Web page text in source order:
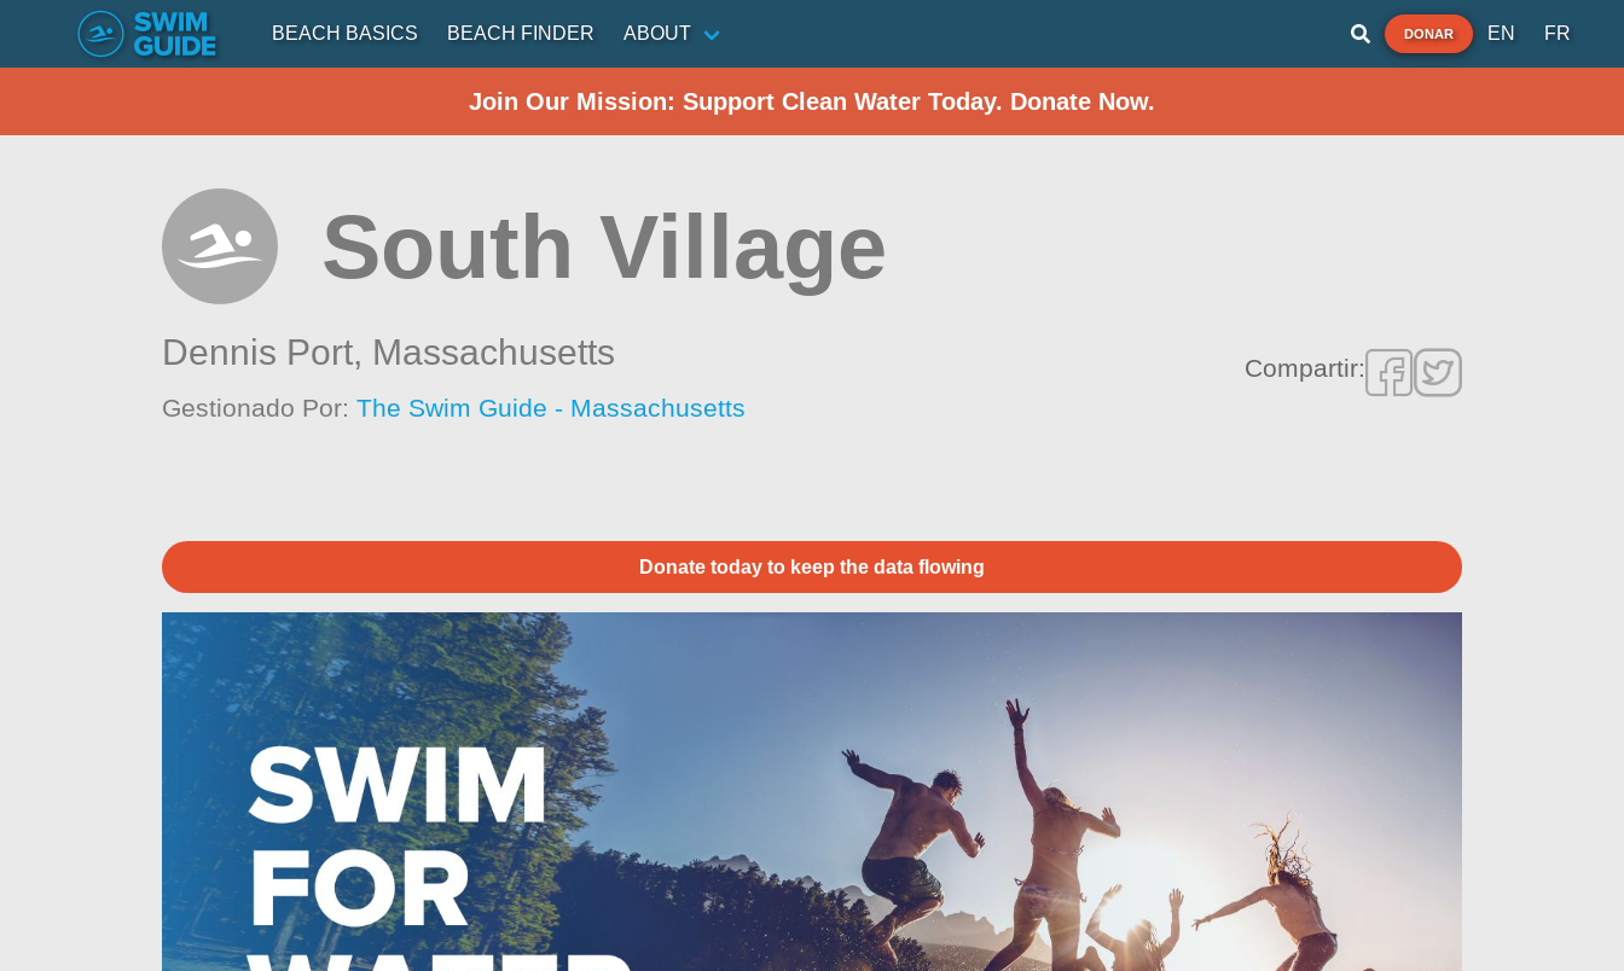
BEACH BASICS BEACH FINDER ABOUT DONAR EN FR
Join Our Mission: Support Clean Water Today. Donate Now.
South Village
Dennis Port, Massachusetts
Gestionado Por:The Swim Guide - Massachusetts
Compartir:
Donate today to keep the data flowing